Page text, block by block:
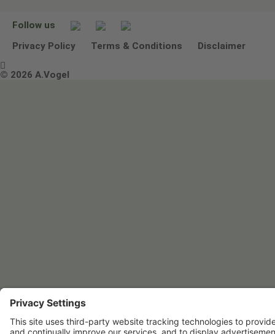
Other ways to contact us
Environmental Policy Statement
Terms & Conditions
Follow us
Privacy Policy
Terms & Conditions Disclaimer

© 2026 A.Vogel